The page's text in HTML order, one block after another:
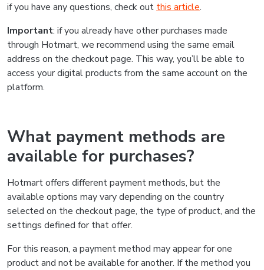
if you have any questions, check out this article.
Important: if you already have other purchases made
through Hotmart, we recommend using the same email
address on the checkout page. This way, you’ll be able to
access your digital products from the same account on the
platform.
What payment methods are
available for purchases?
Hotmart offers different payment methods, but the
available options may vary depending on the country
selected on the checkout page, the type of product, and the
settings defined for that offer.
For this reason, a payment method may appear for one
product and not be available for another. If the method you